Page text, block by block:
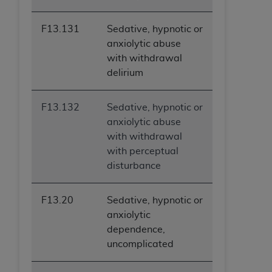
F13.131
Sedative, hypnotic or
anxiolytic abuse
with withdrawal
delirium
F13.132
Sedative, hypnotic or
anxiolytic abuse
with withdrawal
with perceptual
disturbance
F13.20
Sedative, hypnotic or
anxiolytic
dependence,
uncomplicated
ACT ON BEHALF OF SUCH ORGANIZATION AND
THAT YOUR ACCEPTANCE OF THE TERMS OF THIS
AGREEMENT CREATES A LEGALLY ENFORCEABLE
OBLIGATION OF THE ORGANIZATION. AS USED
HEREIN, "YOU" AND "YOUR" REFER TO YOU AND
ANY ORGANIZATION ON BEHALF OF WHICH YOU
Subject to the terms and conditions contained in
this Agreement, you, your employees, and
materials and solely for internal use by yourself,
employees and agents within your organization
within the United States and its territories. Use
of UB-04 Data is limited to use in programs
administered by Centers for Medicare &